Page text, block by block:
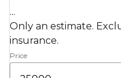
...
Only an estimate.
insurance.
Price